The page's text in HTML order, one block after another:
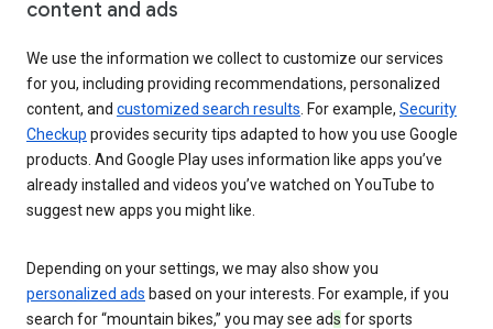
content and ads
We use the information we collect to customize our services
for you, including providing recommendations, personalized
content, and customized search results . For example, Security
Checkup provides security tips adapted to how you use Google
products. And Google Play uses information like apps you’ve
already installed and videos you’ve watched on YouTube to
suggest new apps you might like.
Depending on your settings, we may also show you
personalized ads based on your interests. For example, if you
search for “mountain bikes,” you may see ads for sports